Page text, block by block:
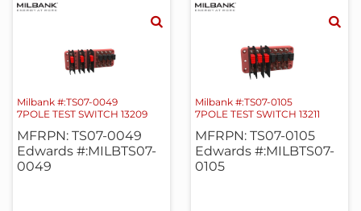
Milbank #:TS07-0049
7POLE TEST SWITCH 13209
MFRPN: TS07-0049
Edwards #:MILBTS07-
0049
Milbank #:TS07-0105
7POLE TEST SWITCH 13211
MFRPN: TS07-0105
Edwards #:MILBTS07-
0105